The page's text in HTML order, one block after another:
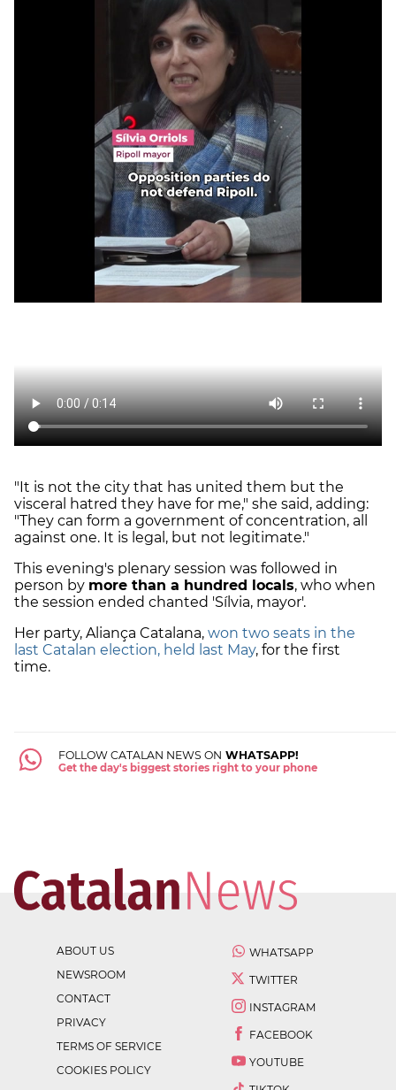
"It is not the city that has united them but the
visceral hatred they have for me," she said, adding:
"They can form a government of concentration, all
against one. It is legal, but not legitimate."
This evening's plenary session was followed in
person by more than a hundred locals, who when
the session ended chanted 'Sílvia, mayor'.
Her party, Aliança Catalana, won two seats in the
last Catalan election, held last May, for the first
time.
FOLLOW CATALAN NEWS ON WHATSAPP!
Get the day's biggest stories right to your phone
ABOUT US
NEWSROOM
CONTACT
PRIVACY
TERMS OF SERVICE
COOKIES POLICY
WHATSAPP
TWITTER
INSTAGRAM
FACEBOOK
YOUTUBE